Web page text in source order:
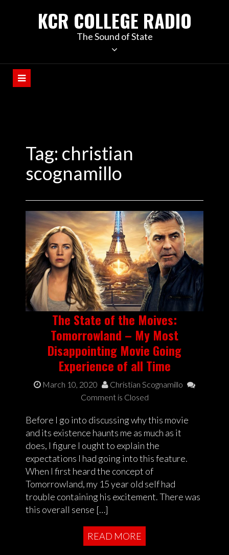
KCR COLLEGE RADIO
The Sound of State
Tag: christian
scognamillo
The State of the Moives:
Tomorrowland – My Most
Disappointing Movie Going
Experience of all Time
March 10, 2020
Christian Scognamillo
Comment is Closed
Before I go into discussing why this movie
and its existence haunts me as much as it
does, I figure I ought to explain the
expectations I had going into this feature.
When I first heard the concept of
Tomorrowland, my 15 year old self had
trouble containing his excitement. There was
this overall sense […]
READ MORE